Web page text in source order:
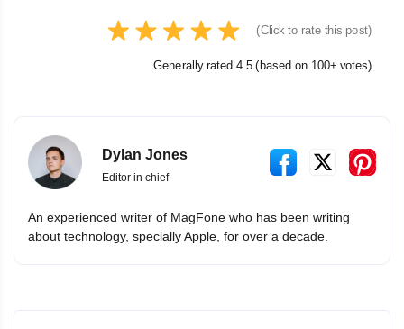
(Click to rate this post)
Generally rated 4.5 (based on 100+ votes)
Dylan Jones
Editor in chief
An experienced writer of MagFone who has been writing
about technology, specially Apple, for over a decade.